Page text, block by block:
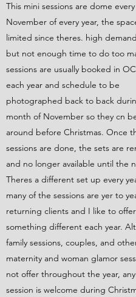
This mini sessions are dome every
November of every year, the
limited since theres. high
but not enough time to do too
sessions are usually booked in
each year and schedule to be
photographed back to back
month of November so they cn
around before Christmas. Once
sessions are done, the sets are
and no longer available until the
Theres a different set up every
many of the sessions are yer to
returning clients and I like to offer
something different each year.
family sessions, couples, and
maternity and woman glamor
not offer throughout the year,
session is welcome during